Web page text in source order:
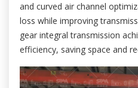
and curved air channel
loss while improving
gear integral transmission
efficiency, saving space and